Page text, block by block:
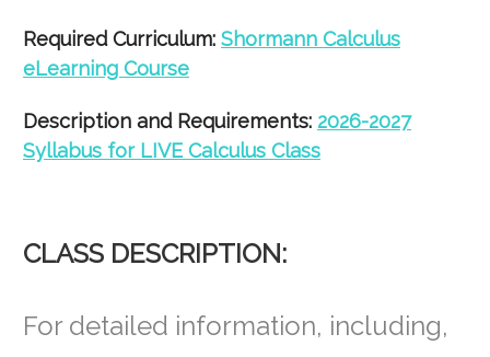
Required Curriculum: Shormann Calculus
eLearning Course
Description and Requirements: 2026-2027
Syllabus for LIVE Calculus Class
CLASS DESCRIPTION:
For detailed information, including,